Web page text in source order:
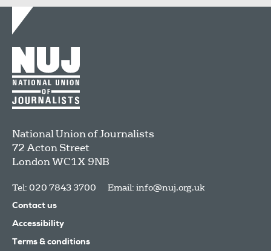
National Union of Journalists
72 Acton Street
LondonWC1X 9NB
Tel: 020 7843 3700 Email: info@nuj.org.uk
Contact us
Accessibility
Terms & conditions